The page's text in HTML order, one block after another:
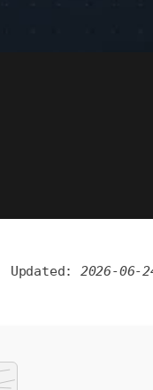
2026-06-